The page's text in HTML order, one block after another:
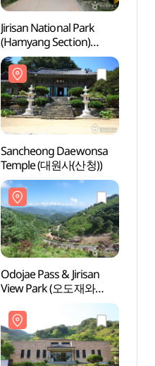
Jirisan National Park
(Hamyang Section)
(지리산국립공원(함양))
Sancheong Daewonsa
Temple (대원사(산청))
Odojae Pass & Jirisan
View Park (오도재와